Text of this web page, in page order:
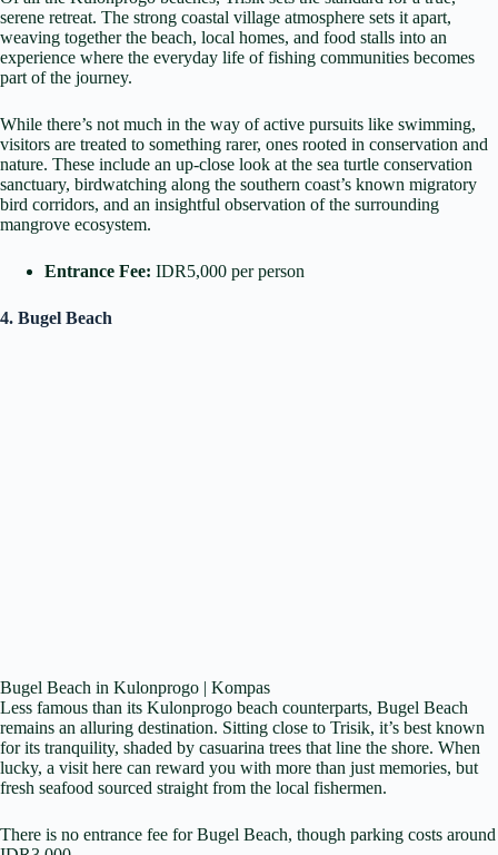
serene retreat. The strong coastal village atmosphere sets it apart,
weaving together the beach, local homes, and food stalls into an
experience where the everyday life of fishing communities becomes
part of the journey.
While there’s not much in the way of active pursuits like swimming,
visitors are treated to something rarer, ones rooted in conservation and
nature. These include an up-close look at the sea turtle conservation
sanctuary, birdwatching along the southern coast’s known migratory
bird corridors, and an insightful observation of the surrounding
mangrove ecosystem.
Entrance Fee: IDR5,000 per person
4. Bugel Beach
Bugel Beach in Kulonprogo | Kompas
Less famous than its Kulonprogo beach counterparts, Bugel Beach
remains an alluring destination. Sitting close to Trisik, it’s best known
for its tranquility, shaded by casuarina trees that line the shore. When
lucky, a visit here can reward you with more than just memories, but
fresh seafood sourced straight from the local fishermen.
There is no entrance fee for Bugel Beach, though parking costs around